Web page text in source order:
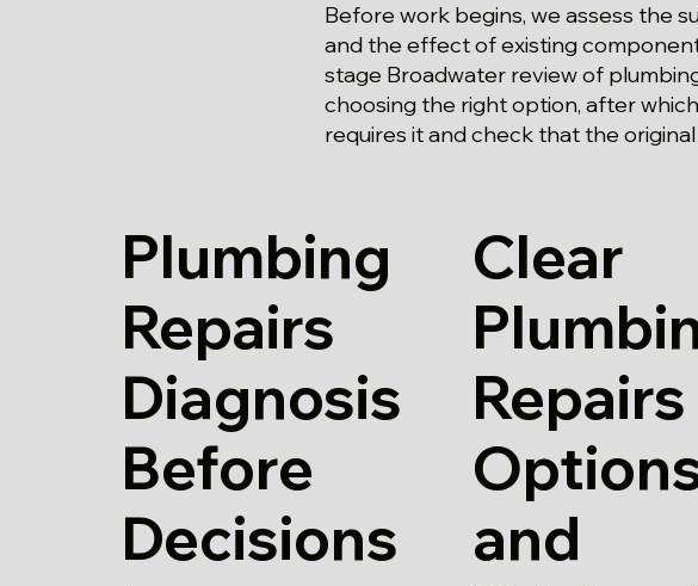
Before work begins, we assess the
and the effect of existing
stage Broadwater review of
choosing the right option, after
requires it and check that the
Plumbing
Repairs
Diagnosis
Before
Decisions
Clear
Repairs
and